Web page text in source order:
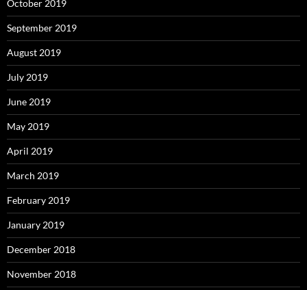
October 2019
September 2019
August 2019
July 2019
June 2019
May 2019
April 2019
March 2019
February 2019
January 2019
December 2018
November 2018